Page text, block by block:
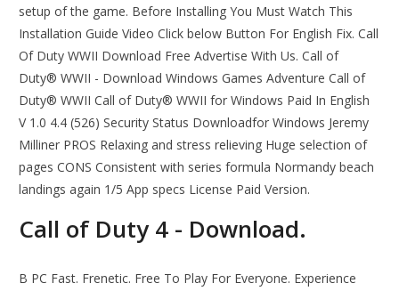
setup of the game. Before Installing You Must Watch This
Installation Guide Video Click below Button For English Fix. Call
Of Duty WWII Download Free Advertise With Us. Call of
Duty® WWII - Download Windows Games Adventure Call of
Duty® WWII Call of Duty® WWII for Windows Paid In English
V 1.0 4.4 (526) Security Status Downloadfor Windows Jeremy
Milliner PROS Relaxing and stress relieving Huge selection of
pages CONS Consistent with series formula Normandy beach
landings again 1/5 App specs License Paid Version.
Call of Duty 4 - Download.
B PC Fast. Frenetic. Free To Play For Everyone. Experience